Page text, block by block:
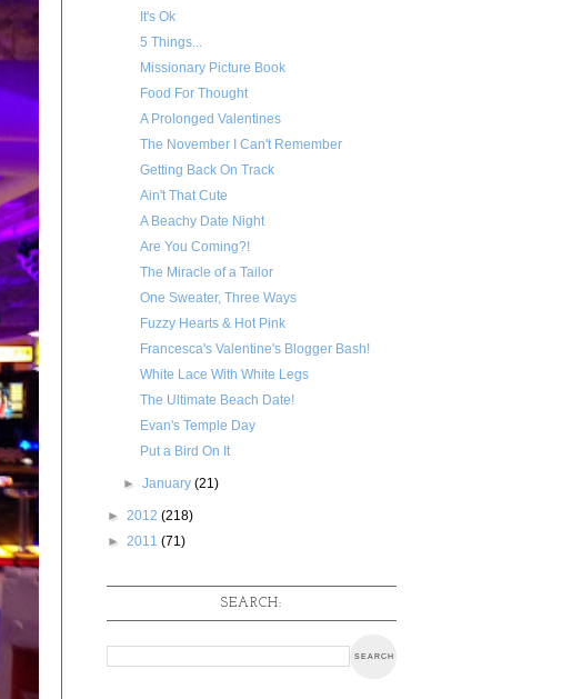
It's Ok
5 Things...
Missionary Picture Book
Food For Thought
A Prolonged Valentines
The November I Can't Remember
Getting Back On Track
Ain't That Cute
A Beachy Date Night
Are You Coming?!
The Miracle of a Tailor
One Sweater, Three Ways
Fuzzy Hearts & Hot Pink
Francesca's Valentine's Blogger Bash!
White Lace With White Legs
The Ultimate Beach Date!
Evan's Temple Day
Put a Bird On It
►January(21)
► 2012 (218)
► 2011 (71)
SEARCH: